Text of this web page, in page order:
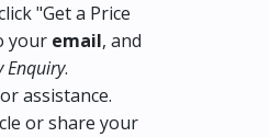
"Get a Price
your email, and
Enquiry.
assistance.
or share your